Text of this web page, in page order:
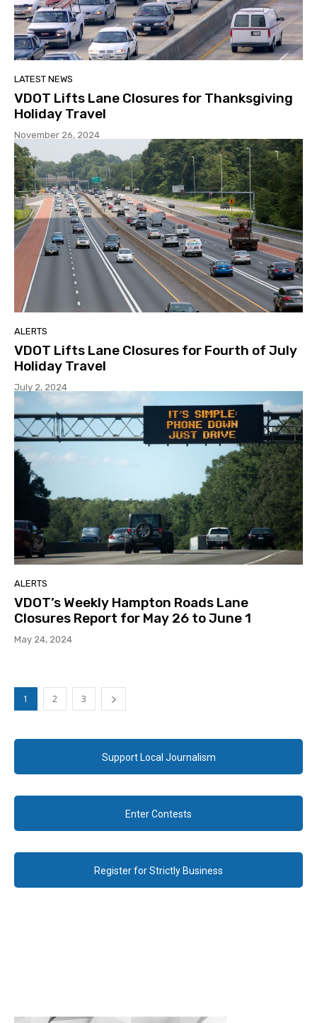
LATEST NEWS
VDOT Lifts Lane Closures for Thanksgiving
Holiday Travel
November 26, 2024
ALERTS
VDOT Lifts Lane Closures for Fourth of July
Holiday Travel
July 2, 2024
ALERTS
VDOT’s Weekly Hampton Roads Lane
Closures Report for May 26 to June 1
May 24, 2024
1 2 3
Support Local Journalism
Enter Contests
Register for Strictly Business